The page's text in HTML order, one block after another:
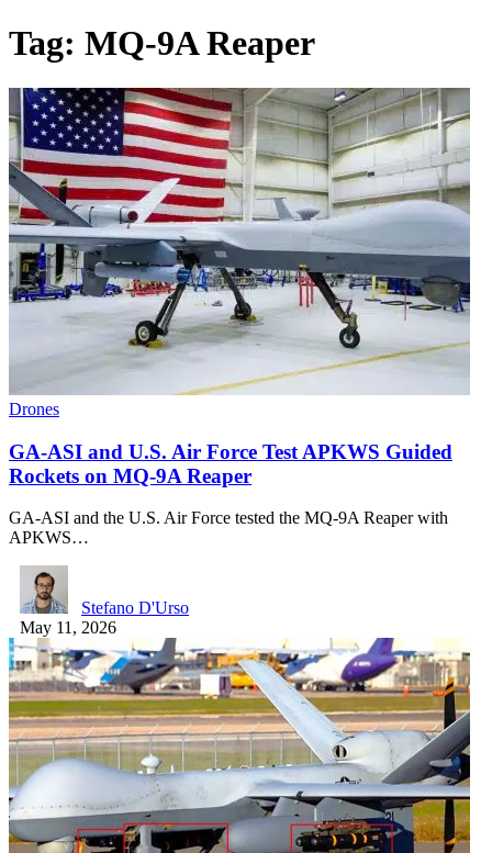
Tag: MQ-9A Reaper
Drones
GA-ASI and U.S. Air Force Test APKWS Guided
Rockets on MQ-9A Reaper
GA-ASI and the U.S. Air Force tested the MQ-9A Reaper with
APKWS…
Stefano D'Urso
May 11, 2026